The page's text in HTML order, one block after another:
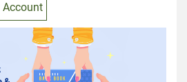
Account